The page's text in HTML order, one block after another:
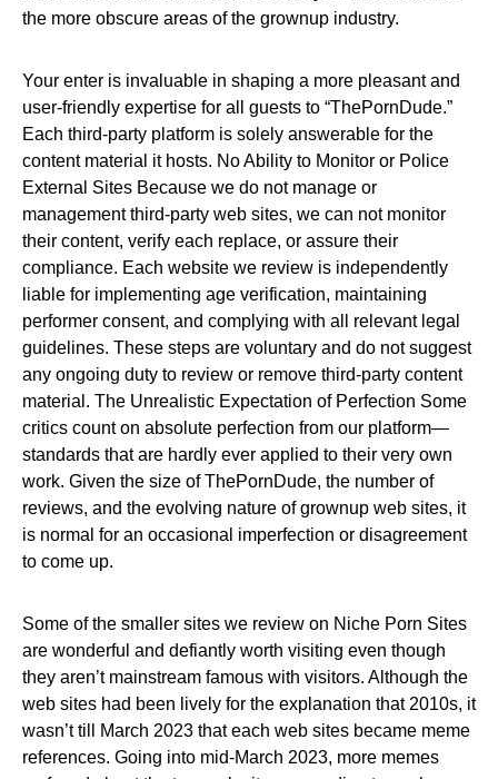
the more obscure areas of the grownup industry.
Your enter is invaluable in shaping a more pleasant and
user-friendly expertise for all guests to “ThePornDude.”
Each third-party platform is solely answerable for the
content material it hosts. No Ability to Monitor or Police
External Sites Because we do not manage or
management third-party web sites, we can not monitor
their content, verify each replace, or assure their
compliance. Each website we review is independently
liable for implementing age verification, maintaining
performer consent, and complying with all relevant legal
guidelines. These steps are voluntary and do not suggest
any ongoing duty to review or remove third-party content
material. The Unrealistic Expectation of Perfection Some
critics count on absolute perfection from our platform—
standards that are hardly ever applied to their very own
work. Given the size of ThePornDude, the number of
reviews, and the evolving nature of grownup web sites, it
is normal for an occasional imperfection or disagreement
to come up.
Some of the smaller sites we review on Niche Porn Sites
are wonderful and defiantly worth visiting even though
they aren’t mainstream famous with visitors. Although the
web sites had been lively for the explanation that 2010s, it
wasn’t till March 2023 that each web sites became meme
references. Going into mid-March 2023, more memes